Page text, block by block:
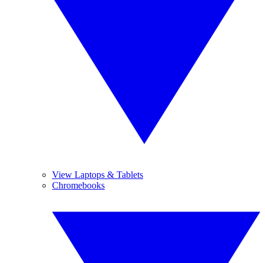
View Laptops & Tablets
Chromebooks